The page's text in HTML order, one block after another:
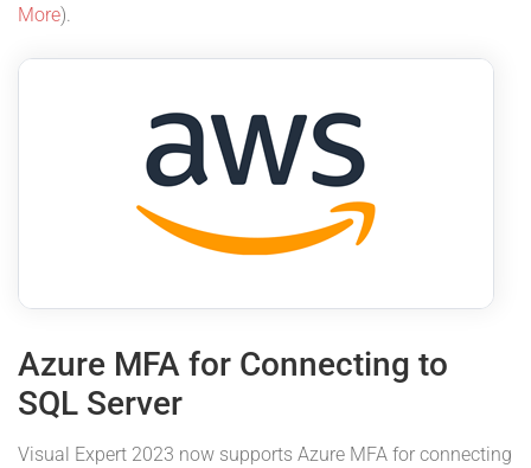
More).
Azure MFA for Connecting to
SQL Server
Visual Expert 2023 now supports Azure MFA for connecting